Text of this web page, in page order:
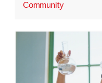
Community